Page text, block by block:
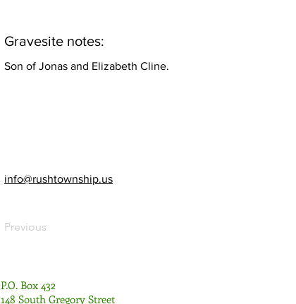
Gravesite notes:
Son of Jonas and Elizabeth Cline.
info@rushtownship.us
Previous
P.O. Box 432
148 South Gregory Street